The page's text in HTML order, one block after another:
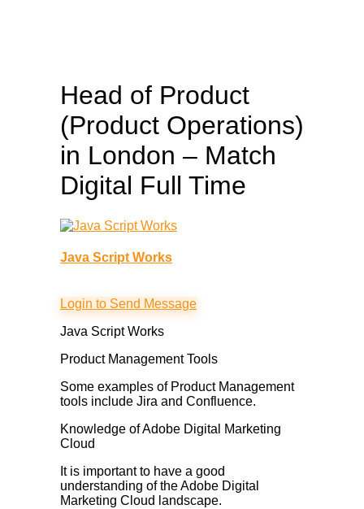
Head of Product
(Product Operations)
in London – Match
Digital Full Time
Java Script Works
Login to Send Message
Java Script Works
Product Management Tools
Some examples of Product Management
tools include Jira and Confluence.
Knowledge of Adobe Digital Marketing
Cloud
It is important to have a good
understanding of the Adobe Digital
Marketing Cloud landscape.